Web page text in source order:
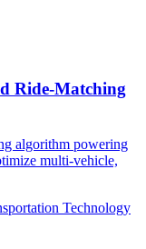
Ride-Matching
algorithm powering
multi-vehicle,
Technology